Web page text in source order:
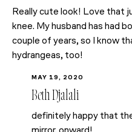
Really cute look! Love that
knee. My husband has had
couple of years, so I know
hydrangeas, too!
MAY 19, 2020
Beth Djalali
definitely happy that